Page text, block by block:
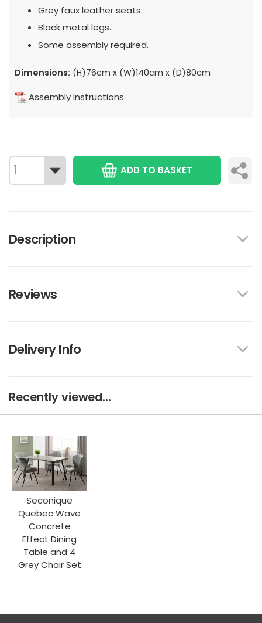
Grey faux leather seats.
Black metal legs.
Some assembly required.
Dimensions: (H)76cm x (W)140cm x (D)80cm
Assembly Instructions
ADD TO BASKET
Description
Reviews
Delivery Info
Recently viewed...
Seconique
Quebec Wave
Concrete
Effect Dining
Table and 4
Grey Chair Set